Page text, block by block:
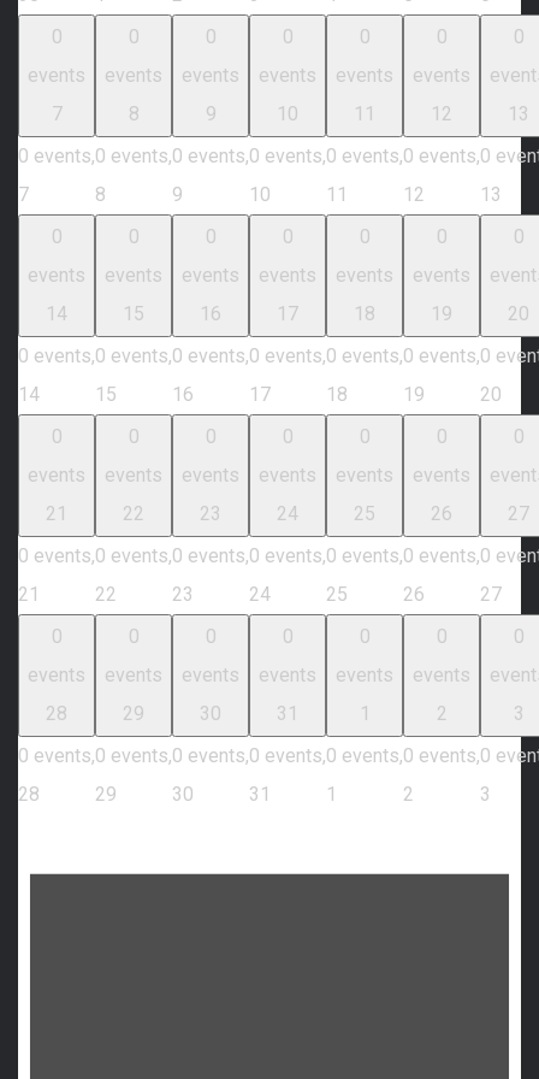
0
events
7
0 events,
7
0
events
8
0 events,
8
0
events
9
0 events,
9
0
events
10
0 events,
10
0
events
11
0 events,
11
0
events
12
0 events,
12
0
13
0
13
0
events
14
0 events,
14
0
events
15
0 events,
15
0
events
16
0 events,
16
0
events
17
0 events,
17
0
events
18
0 events,
18
0
events
19
0 events,
19
0
20
0
20
0
events
21
0 events,
21
0
events
22
0 events,
22
0
events
23
0 events,
23
0
events
24
0 events,
24
0
events
25
0 events,
25
0
events
26
0 events,
26
0
27
0
27
0
events
28
0 events,
28
0
events
29
0 events,
29
0
events
30
0 events,
30
0
events
31
0 events,
31
0
events
1
0 events,
1
0
events
2
0 events,
2
0
3
0
3